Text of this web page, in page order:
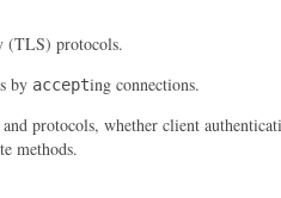
(TLS) protocols.
s by accepting connections.
protocols, whether client
methods.